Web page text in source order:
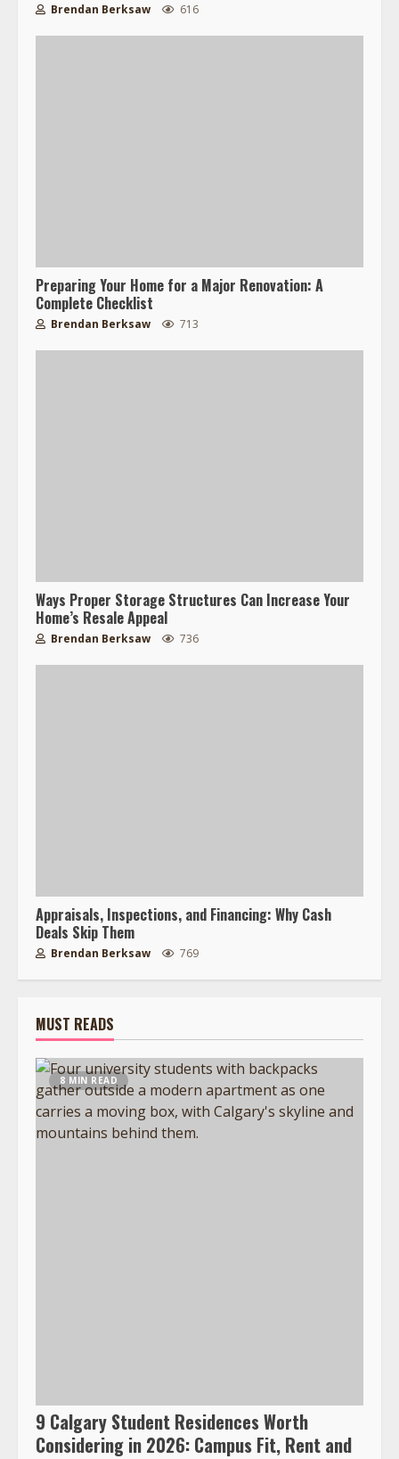
Brendan Berksaw 616
Preparing Your Home for a Major Renovation: A
Complete Checklist
Brendan Berksaw 713
Ways Proper Storage Structures Can Increase Your
Home’s Resale Appeal
Brendan Berksaw 736
Appraisals, Inspections, and Financing: Why Cash
Deals Skip Them
Brendan Berksaw 769
MUST READS
8 MIN READ
9 Calgary Student Residences Worth
Considering in 2026: Campus Fit, Rent and